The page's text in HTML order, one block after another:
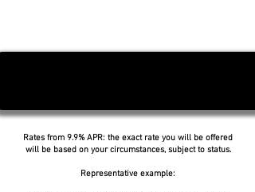
Rates from 9.9% APR: the exact rate you will be offered
will be based on your circumstances, subject to status.
Representative example: